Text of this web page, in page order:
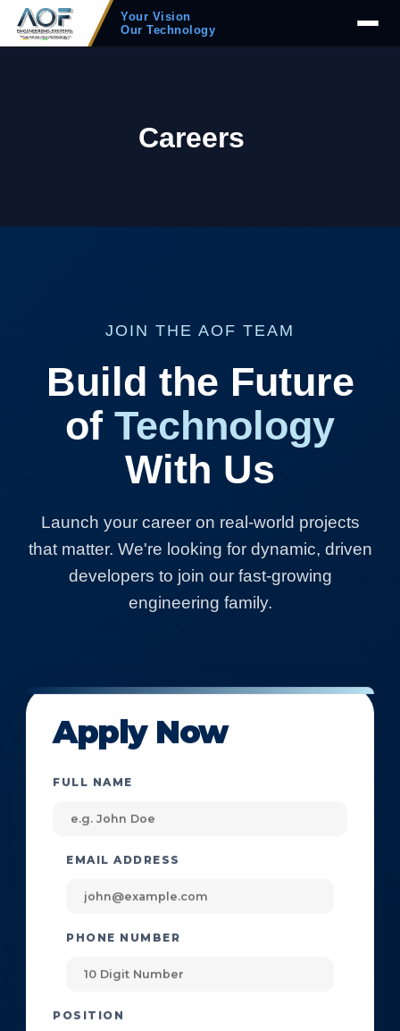
Your Vision
Our Technology
Careers
JOIN THE AOF TEAM
Build the Future
of Technology
With Us
Launch your career on real-world projects
that matter. We're looking for dynamic, driven
developers to join our fast-growing
engineering family.
Apply Now
FULL NAME
EMAIL ADDRESS
PHONE NUMBER
POSITION